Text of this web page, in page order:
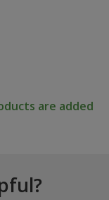
are added